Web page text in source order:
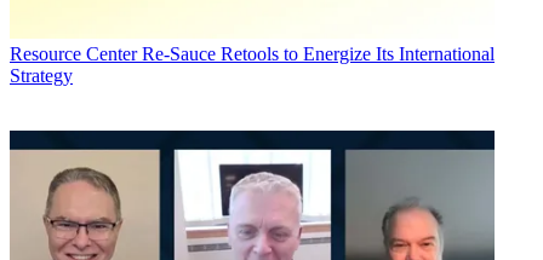
Resource Center Re-Sauce Retools to Energize Its International
Strategy